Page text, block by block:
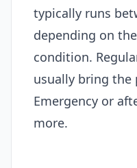
typically runs
depending on
condition.
usually bring the
Emergency or
more.